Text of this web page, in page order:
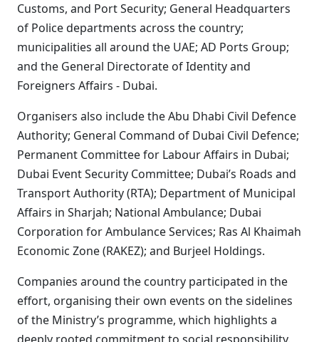
Customs, and Port Security; General Headquarters
of Police departments across the country;
municipalities all around the UAE; AD Ports Group;
and the General Directorate of Identity and
Foreigners Affairs - Dubai.
Organisers also include the Abu Dhabi Civil Defence
Authority; General Command of Dubai Civil Defence;
Permanent Committee for Labour Affairs in Dubai;
Dubai Event Security Committee; Dubai’s Roads and
Transport Authority (RTA); Department of Municipal
Affairs in Sharjah; National Ambulance; Dubai
Corporation for Ambulance Services; Ras Al Khaimah
Economic Zone (RAKEZ); and Burjeel Holdings.
Companies around the country participated in the
effort, organising their own events on the sidelines
of the Ministry’s programme, which highlights a